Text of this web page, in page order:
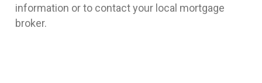
information or to contact your local mortgage
broker.